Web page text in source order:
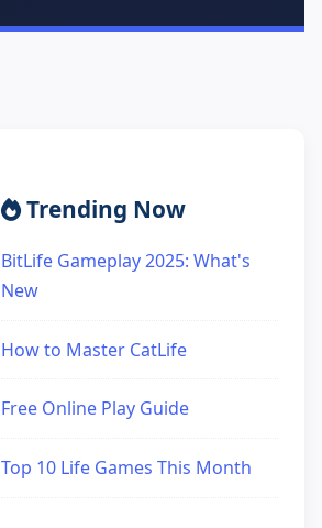
Trending Now
BitLife Gameplay 2025: What's
New
How to Master CatLife
Free Online Play Guide
Top 10 Life Games This Month